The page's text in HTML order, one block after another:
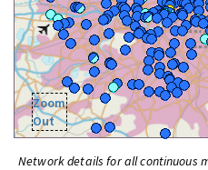
Zoom
Out
Network details for all continuous